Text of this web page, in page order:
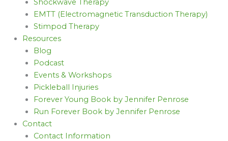
EMTT (Electromagnetic Transduction Therapy)
Stimpod Therapy
Resources
Blog
Podcast
Events & Workshops
Pickleball Injuries
Forever Young Book by Jennifer Penrose
Run Forever Book by Jennifer Penrose
Contact
Contact Information